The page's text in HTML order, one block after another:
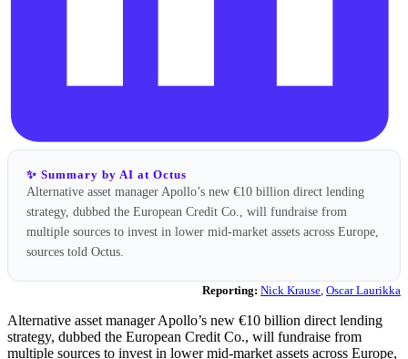
✨ Summary by AI at Octus
Alternative asset manager Apollo’s new €10 billion direct lending
strategy, dubbed the European Credit Co., will fundraise from
multiple sources to invest in lower mid-market assets across Europe,
sources told Octus.
Reporting: Nick Krause, Oscar Laurikka
Alternative asset manager Apollo’s new €10 billion direct lending
strategy, dubbed the European Credit Co., will fundraise from
multiple sources to invest in lower mid-market assets across Europe,